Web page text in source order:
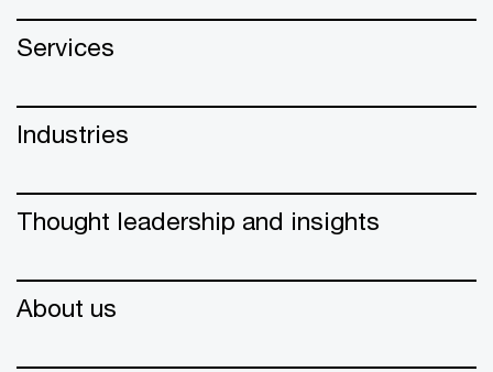
Services
Industries
Thought leadership and insights
About us